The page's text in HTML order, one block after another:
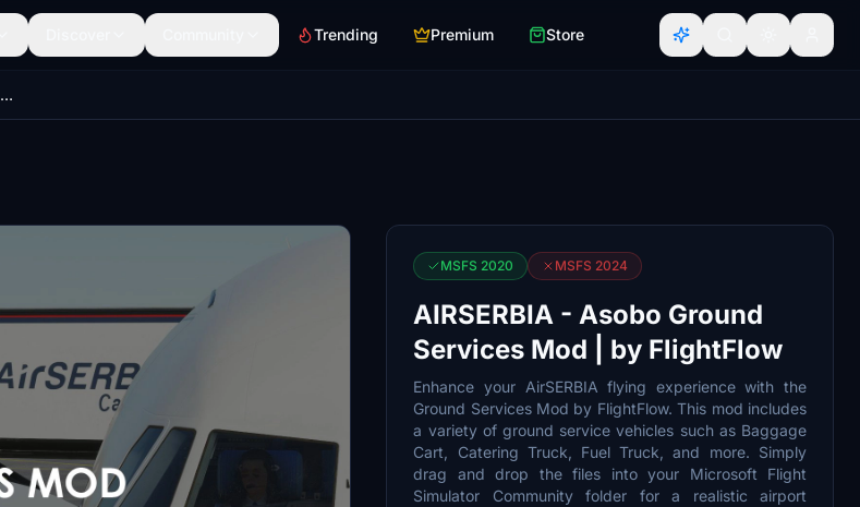
Trending Premium Store
AIRSERBIA - Asobo Ground Services Mod | by FlightFlow
MSFS 2020 MSFS 2024
AIRSERBIA - Asobo Ground
Services Mod | by FlightFlow
Enhance your AirSERBIA flying experience with the
Ground Services Mod by FlightFlow. This mod includes
a variety of ground service vehicles such as Baggage
Cart, Catering Truck, Fuel Truck, and more. Simply
drag and drop the files into your Microsoft Flight
Simulator Community folder for a realistic airport